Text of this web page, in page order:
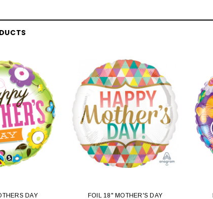
DAY
FOIL 18" MOTHER'S DAY